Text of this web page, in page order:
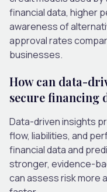
financial data, higher
awareness of
approval rates
businesses.
How can data-
secure financing
Data-driven insights
flow, liabilities, and
financial data and
stronger, evidence-
can assess risk more